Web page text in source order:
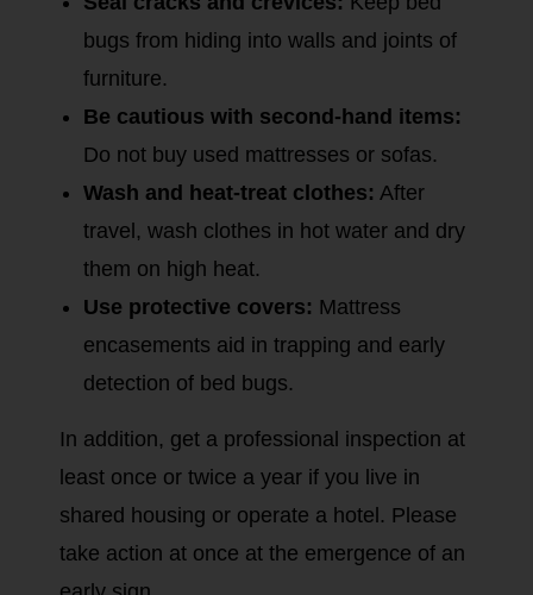
bugs from hiding into walls and joints of
furniture.
Be cautious with second-hand items:
Do not buy used mattresses or sofas.
Wash and heat-treat clothes: After
travel, wash clothes in hot water and dry
them on high heat.
Use protective covers: Mattress
encasements aid in trapping and early
detection of bed bugs.
In addition, get a professional inspection at
least once or twice a year if you live in
shared housing or operate a hotel. Please
take action at once at the emergence of an